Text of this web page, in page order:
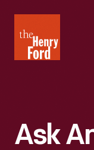
Henry
Ford
Ask